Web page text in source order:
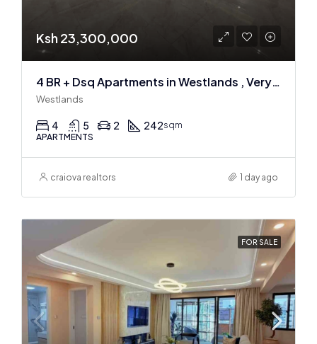
Ksh 23,300,000
4 BR + Dsq Apartments in Westlands , Very spacious
Westlands
4 5 2 242sqm
APARTMENTS
craiova realtors 1 day ago
FOR SALE